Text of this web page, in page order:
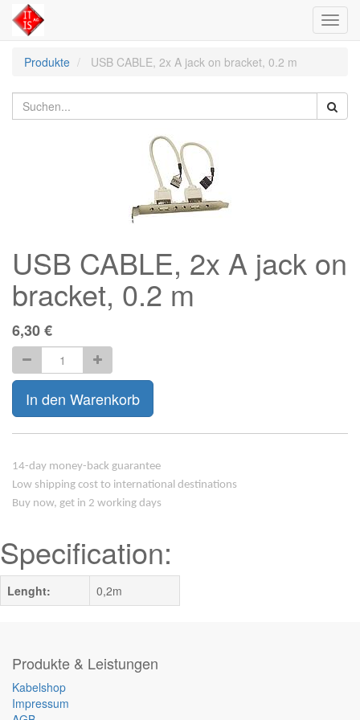
Produkte
USB CABLE, 2x A jack on bracket, 0.2 m
USB CABLE, 2x A jack on
bracket, 0.2 m
6,30€
In den Warenkorb
14-day money-back guarantee
Low shipping cost to international destinations
Buy now, get in 2 working days
Specification:
Lenght: 0,2m
Produkte & Leistungen
Kabelshop
Impressum